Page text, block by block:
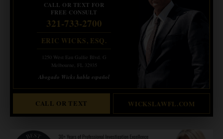
CALL OR TEXT FOR
FREE CONSULT
321-733-2700
ERIC WICKS, ESQ.
1250 West Eau Gallie Blvd. G
Melbourne, FL 32935
Abogado Wicks habla español
CALL OR TEXT WICKSLAWFL.COM